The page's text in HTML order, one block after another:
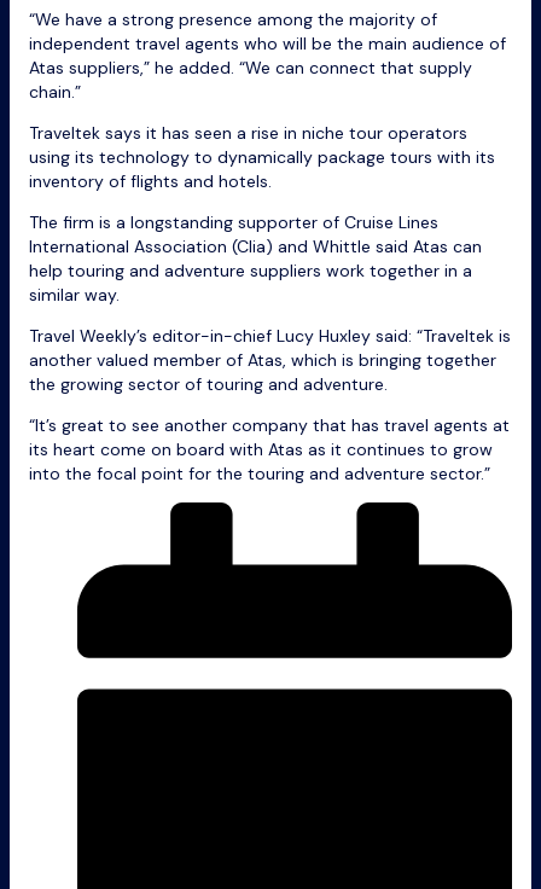
“We have a strong presence among the majority of
independent travel agents who will be the main audience of
Atas suppliers,” he added. “We can connect that supply
chain.”
Traveltek says it has seen a rise in niche tour operators
using its technology to dynamically package tours with its
inventory of flights and hotels.
The firm is a longstanding supporter of Cruise Lines
International Association (Clia) and Whittle said Atas can
help touring and adventure suppliers work together in a
similar way.
Travel Weekly’s editor-in-chief Lucy Huxley said: “Traveltek is
another valued member of Atas, which is bringing together
the growing sector of touring and adventure.
“It’s great to see another company that has travel agents at
its heart come on board with Atas as it continues to grow
into the focal point for the touring and adventure sector.”